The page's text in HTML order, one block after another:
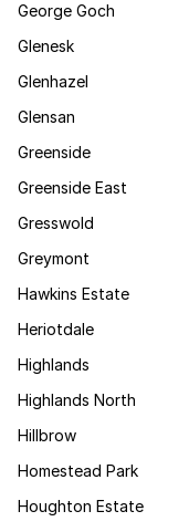
George Goch
Glenesk
Glenhazel
Glensan
Greenside
Greenside East
Gresswold
Greymont
Hawkins Estate
Heriotdale
Highlands
Highlands North
Hillbrow
Homestead Park
Houghton Estate